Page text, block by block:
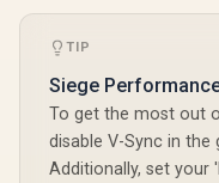
TIP
Siege Performance
To get the most out
disable V-Sync in
Additionally, set your